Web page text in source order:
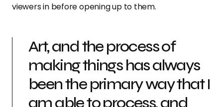
viewers in before opening up to them.
Art, and the process of
making things has always
been the primary way that I
am able to process, and